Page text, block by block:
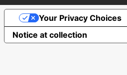
Notice at collection
Your Privacy Choices